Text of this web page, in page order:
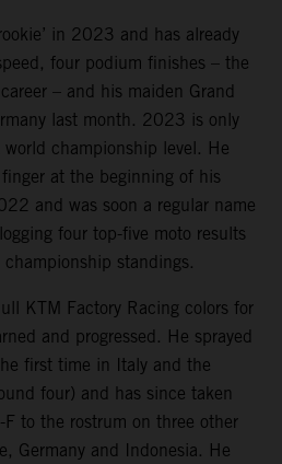
in 2023 and has already
four podium finishes – the
– and his maiden Grand
last month. 2023 is only
world championship level. He
at the beginning of his
and was soon a regular name
four top-five moto results
standings.
KTM Factory Racing colors for
and progressed. He sprayed
first time in Italy and the
four) and has since taken
to the rostrum on three other
Germany and Indonesia. He